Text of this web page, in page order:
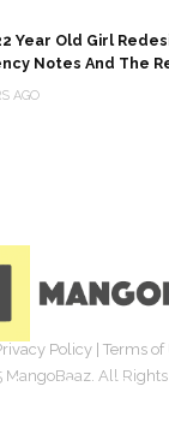
Year Old Girl
Notes And The
AGO
Policy| Terms of
All Rights